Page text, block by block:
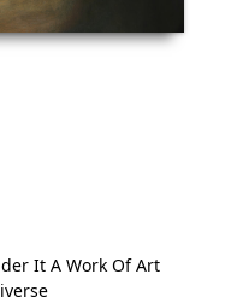
It A Work Of Art